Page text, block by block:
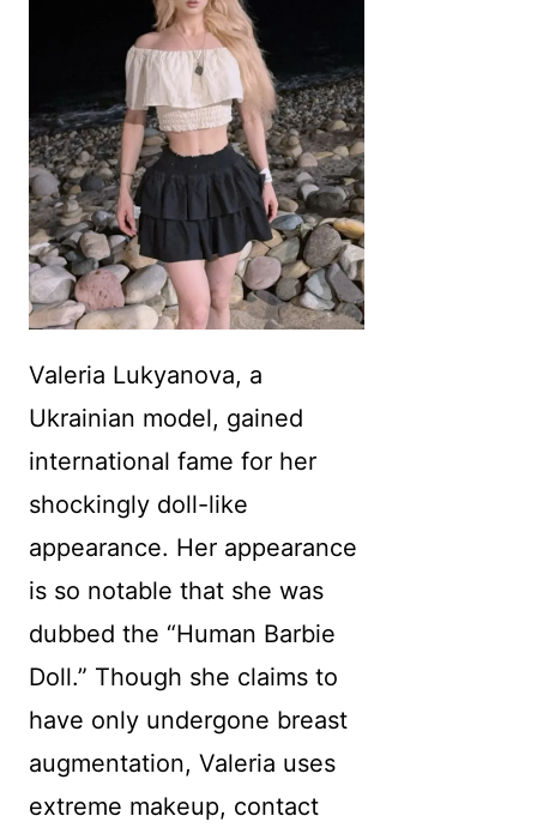
Valeria Lukyanova, a
Ukrainian model, gained
international fame for her
shockingly doll-like
appearance. Her appearance
is so notable that she was
dubbed the “Human Barbie
Doll.” Though she claims to
have only undergone breast
augmentation, Valeria uses
extreme makeup, contact